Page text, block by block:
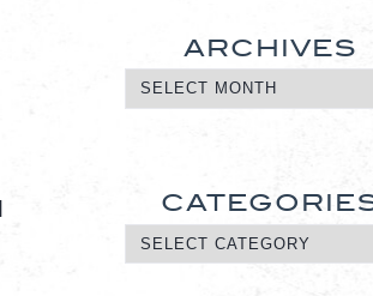
ARCHIVES